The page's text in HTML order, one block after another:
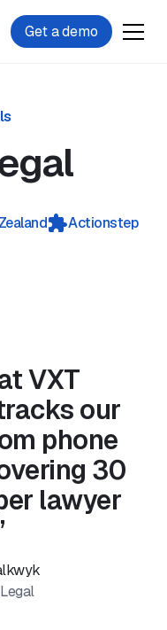
Get a demo
Actionstep
VXT
our
phone
30
lawyer